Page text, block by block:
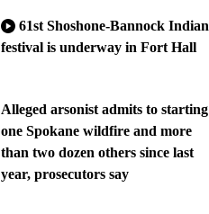
61st Shoshone-Bannock Indian
festival is underway in Fort Hall
Alleged arsonist admits to starting
one Spokane wildfire and more
than two dozen others since last
year, prosecutors say